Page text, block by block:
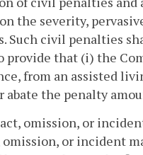
the severity,
Such civil penalties
provide that (i) the
from an assisted
abate the penalty
omission, or
omission, or incident